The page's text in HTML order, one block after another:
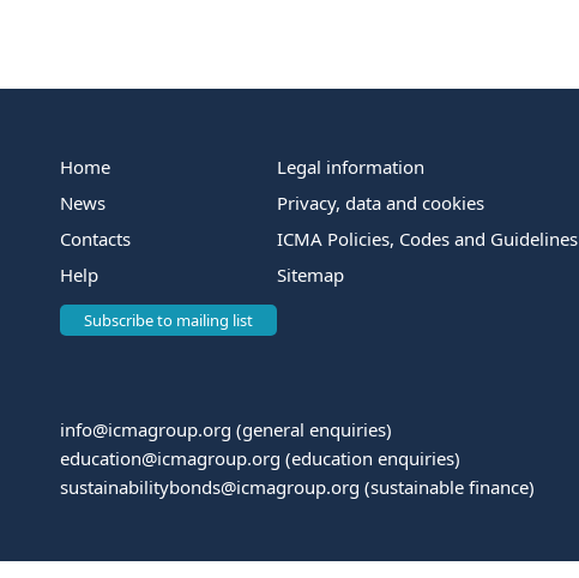
Home
News
Contacts
Help
Subscribe to mailing list
Legal information
Privacy, data and cookies
ICMA Policies, Codes and Guidelines
Sitemap
info@icmagroup.org (general enquiries)
education@icmagroup.org (education enquiries)
sustainabilitybonds@icmagroup.org (sustainable finance)